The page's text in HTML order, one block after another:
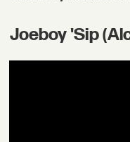
Joeboy 'Sip